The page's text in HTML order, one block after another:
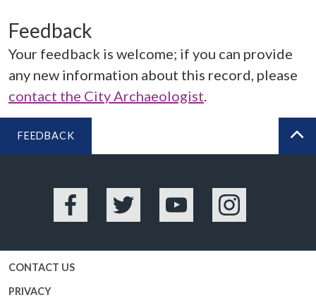
Feedback
Your feedback is welcome; if you can provide
any new information about this record, please
contact the City Archaeologist
FEEDBACK
Facebook Twitter YouTube Instagram
CONTACT US
PRIVACY